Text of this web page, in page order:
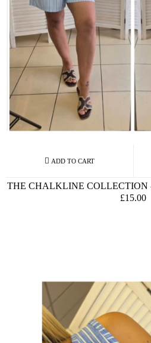
THE CHALKLINE COLLECTION
£15.00